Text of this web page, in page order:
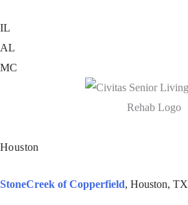
IL
AL
MC
Houston
StoneCreek of Copperfield, Houston, TX